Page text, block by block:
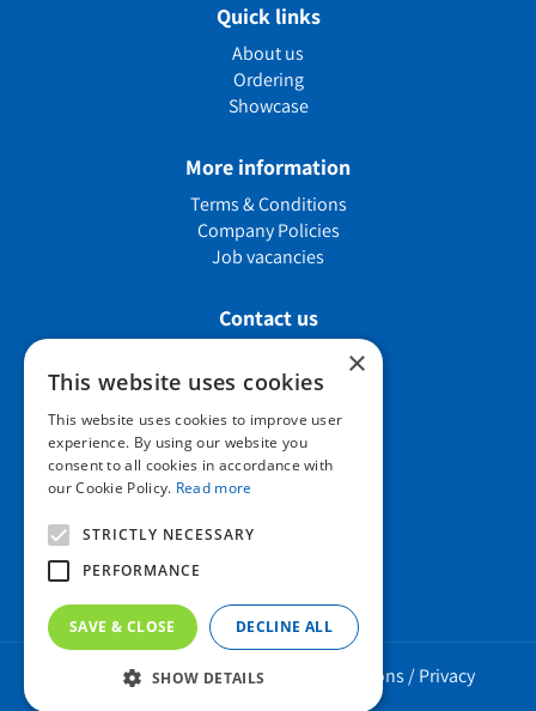
Quick links
About us
Ordering
Showcase
More information
Terms & Conditions
Company Policies
Job vacancies
Contact us
Howard Nurseries Ltd
Bury Road
Wortham, Diss
Norfolk
IP22 1PX
Howard Nurseries 2023 ©/ Green Solutions /Privacy
×
This website uses cookies
This website uses cookies to improve user
experience. By using our website you
consent to all cookies in accordance with
our Cookie Policy. Read more
STRICTLY NECESSARY
PERFORMANCE
SAVE & CLOSE DECLINE ALL
SHOW DETAILS